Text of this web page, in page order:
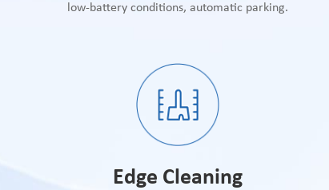
low-battery conditions, automatic parking.
Edge Cleaning